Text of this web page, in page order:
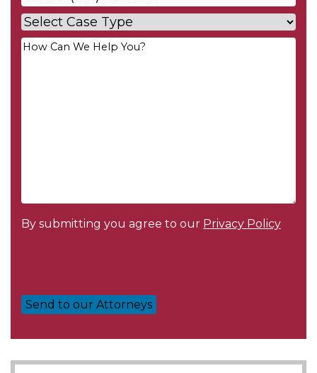
Case
Type*
Your
By submitting you agree to our Privacy Policy